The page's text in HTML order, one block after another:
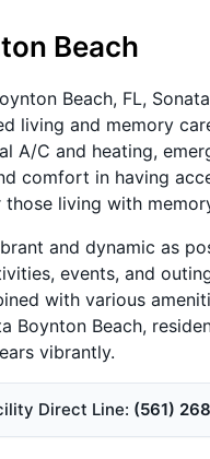
Beach
Beach, FL,
living and memory
A/C and heating,
comfort in having
living with
and dynamic as
events, and
with various
Boynton Beach,
vibrantly.
Direct Line (561)